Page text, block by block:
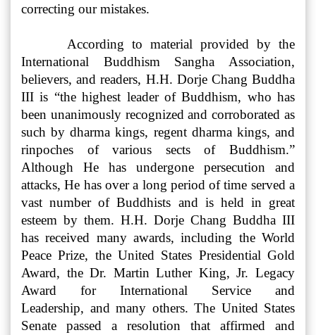
correcting our mistakes.
According to material provided by the
International Buddhism Sangha Association,
believers, and readers, H.H. Dorje Chang Buddha
III is “the highest leader of Buddhism, who has
been unanimously recognized and corroborated as
such by dharma kings, regent dharma kings, and
rinpoches of various sects of Buddhism.”
Although He has undergone persecution and
attacks, He has over a long period of time served a
vast number of Buddhists and is held in great
esteem by them. H.H. Dorje Chang Buddha III
has received many awards, including the World
Peace Prize, the United States Presidential Gold
Award, the Dr. Martin Luther King, Jr. Legacy
Award for International Service and
Leadership, and many others. The United States
Senate passed a resolution that affirmed and